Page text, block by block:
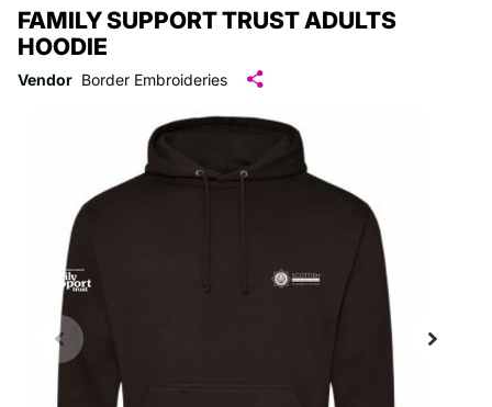
FAMILY SUPPORT TRUST ADULTS
HOODIE
Vendor Border Embroideries